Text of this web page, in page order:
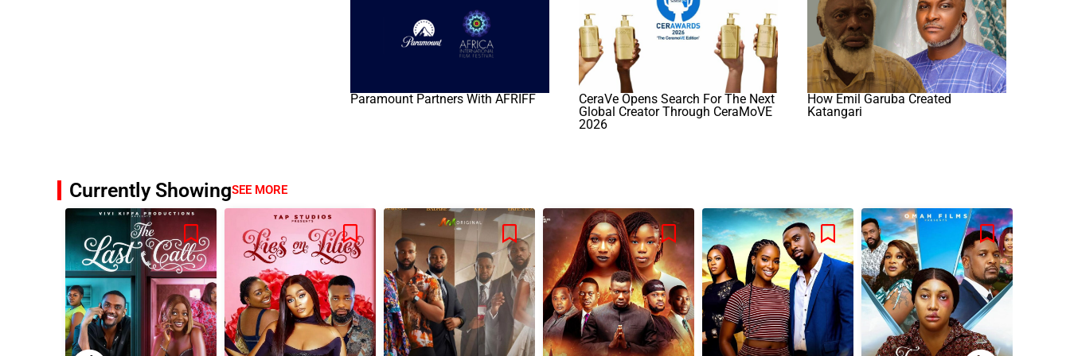
Paramount Partners With AFRIFF
CeraVe Opens Search For The Next
Global Creator Through CeraMoVE
2026
How Emil Garuba Created
Katangari
Currently ShowingSEE MORE